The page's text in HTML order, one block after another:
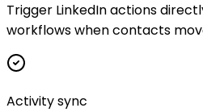
Trigger LinkedIn actions
workflows when contacts
Activity sync